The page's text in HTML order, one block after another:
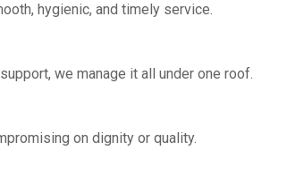
hygienic, and timely service.
we manage it all under one roof.
on dignity or quality.